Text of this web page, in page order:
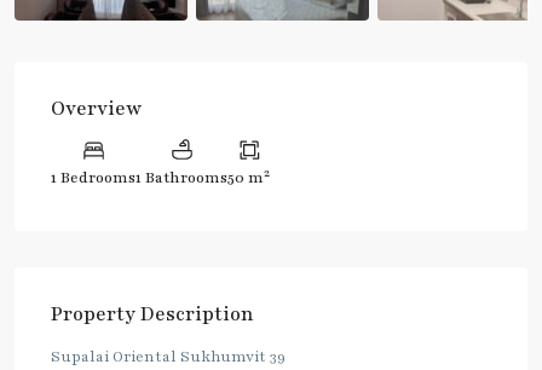
Overview
1 Bedrooms1 Bathrooms50 m2
Property Description
Supalai Oriental Sukhumvit 39